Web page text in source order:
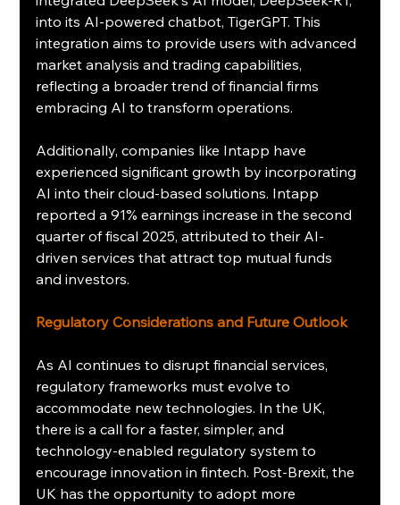
into its AI-powered chatbot, TigerGPT. This
integration aims to provide users with advanced
market analysis and trading capabilities,
reflecting a broader trend of financial firms
embracing AI to transform operations.
Additionally, companies like Intapp have
experienced significant growth by incorporating
AI into their cloud-based solutions. Intapp
reported a 91% earnings increase in the second
quarter of fiscal 2025, attributed to their AI-
driven services that attract top mutual funds
and investors.
Regulatory Considerations and Future Outlook
As AI continues to disrupt financial services,
regulatory frameworks must evolve to
accommodate new technologies. In the UK,
there is a call for a faster, simpler, and
technology-enabled regulatory system to
encourage innovation in fintech. Post-Brexit, the
UK has the opportunity to adopt more